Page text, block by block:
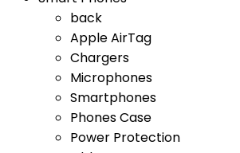
back
Apple AirTag
Chargers
Microphones
Smartphones
Phones Case
Power Protection